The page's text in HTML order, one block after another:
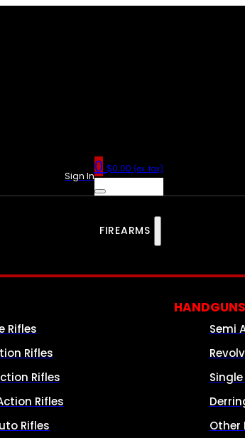
Sign In0 $0.00 (ex. tax)
FIREARMS
Rifles
Rifles
Rifles
Rifles
Rifles
HANDGUNS
Semi
Other